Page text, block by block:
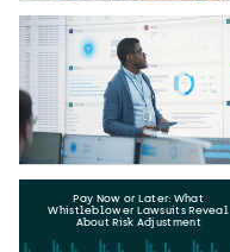
Pay Now or Later: What
Whistleblower Lawsuits Reveal
About Risk Adjustment